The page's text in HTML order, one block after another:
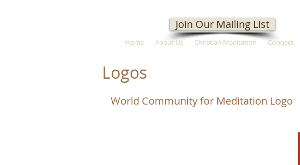
Join Our Mailing List
Home About Us Christian Meditation Connect
Logos
World Community for Meditation Logo